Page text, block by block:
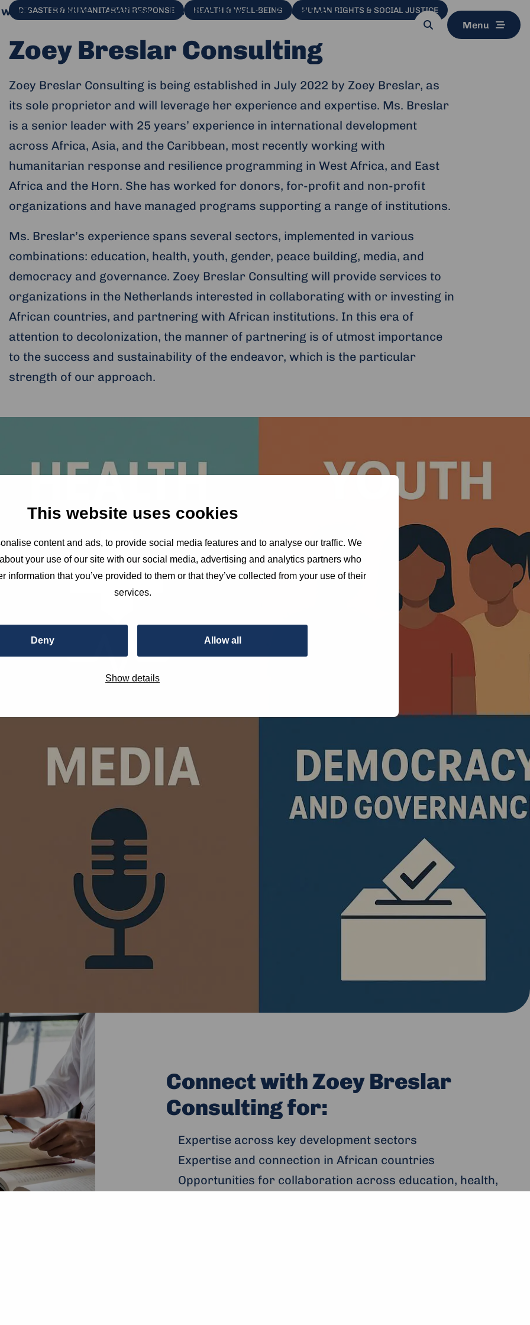
This website uses cookies
content and ads, to provide social media features and to analyse our traffic. We
your use of our site with our social media, advertising and analytics partners who
information that you’ve provided to them or that they’ve collected from your use of their
services.
Deny Allow all
Show details
work Events Engage Use our space Find a job
Search
button
Menu
and opens in a new window.
DISASTER & HUMANITARIAN RESPONSE HEALTH & WELL-BEING HUMAN RIGHTS & SOCIAL JUSTICE
Zoey Breslar Consulting
Zoey Breslar Consulting is being established in July 2022 by Zoey Breslar, as
its sole proprietor and will leverage her experience and expertise. Ms. Breslar
is a senior leader with 25 years’ experience in international development
across Africa, Asia, and the Caribbean, most recently working with
humanitarian response and resilience programming in West Africa, and East
Africa and the Horn. She has worked for donors, for-profit and non-profit
organizations and have managed programs supporting a range of institutions.
Ms. Breslar’s experience spans several sectors, implemented in various
combinations: education, health, youth, gender, peace building, media, and
democracy and governance. Zoey Breslar Consulting will provide services to
organizations in the Netherlands interested in collaborating with or investing in
African countries, and partnering with African institutions. In this era of
attention to decolonization, the manner of partnering is of utmost importance
to the success and sustainability of the endeavor, which is the particular
strength of our approach.
Connect with Zoey Breslar
Consulting for:
Expertise across key development sectors
Expertise and connection in African countries
Opportunities for collaboration across education, health,